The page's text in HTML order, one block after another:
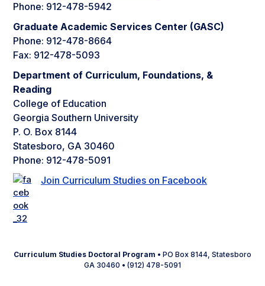
Phone: 912-478-5942
Graduate Academic Services Center (GASC)
Phone: 912-478-8664
Fax: 912-478-5093
Department of Curriculum, Foundations, &
Reading
College of Education
Georgia Southern University
P. O. Box 8144
Statesboro, GA 30460
Phone: 912-478-5091
Join Curriculum Studies on Facebook
Curriculum Studies Doctoral Program • PO Box 8144, Statesboro
GA 30460 • (912) 478-5091